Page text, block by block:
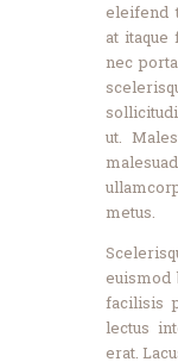
eleifend
at
nec
ut.
metus.
euismod
facilisis
lectus
erat.